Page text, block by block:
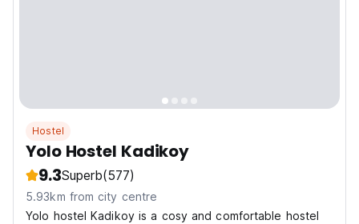
Hostel
Yolo Hostel Kadikoy
9.3Superb(577)
5.93km from city centre
Yolo hostel Kadikoy is a cosy and comfortable hostel